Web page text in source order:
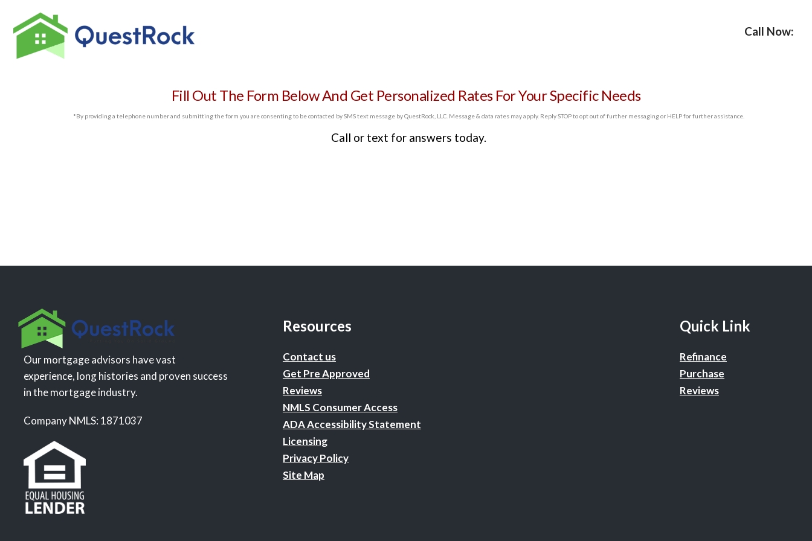
Call Now:
PROGRAMS
CONTACT US
Fill Out The Form Below And Get Personalized Rates For Your Specific Needs
*By providing a telephone number and submitting the form you are consenting to be contacted by SMS text message by QuestRock, LLC. Message & data rates may apply. Reply STOP to opt out of further messaging or HELP for further assistance.
Call or text for answers today.
Our mortgage advisors have vast
experience, long histories and proven success
in the mortgage industry.
Company NMLS: 1871037
Resources
Contact us
Get Pre Approved
Reviews
NMLS Consumer Access
ADA Accessibility Statement
Licensing
Privacy Policy
Site Map
Quick Link
Refinance
Purchase
Reviews